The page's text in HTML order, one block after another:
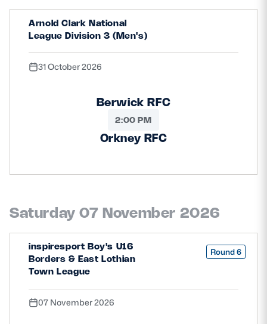
Arnold Clark National
League Division 3 (Men's)
31 October 2026
Berwick RFC
2:00 PM
Orkney RFC
Saturday 07 November 2026
inspiresport Boy's U16
Borders & East Lothian
Town League
Round 6
07 November 2026